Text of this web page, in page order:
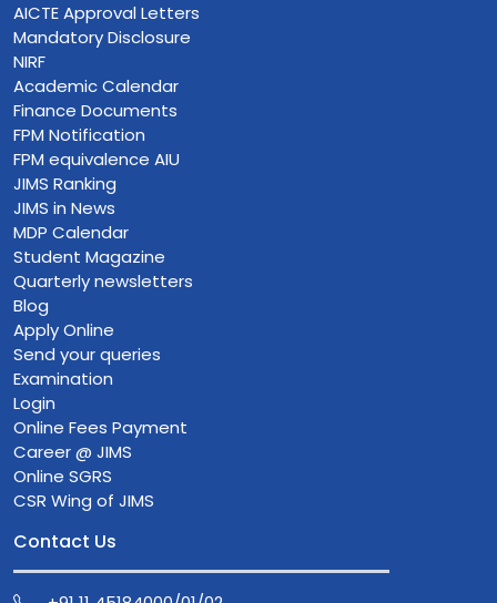
AICTE Approval Letters
Mandatory Disclosure
NIRF
Academic Calendar
Finance Documents
FPM Notification
FPM equivalence AIU
JIMS Ranking
JIMS in News
MDP Calendar
Student Magazine
Quarterly newsletters
Blog
Apply Online
Send your queries
Examination
Login
Online Fees Payment
Career @ JIMS
Online SGRS
CSR Wing of JIMS
Contact Us